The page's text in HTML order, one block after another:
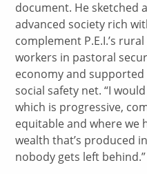
document. He sketched
advanced society rich
complement P.E.I.’s
workers in pastoral
economy and
social safety net. “I
which is progressive,
equitable and where we
wealth that’s produced
nobody gets left behind.”